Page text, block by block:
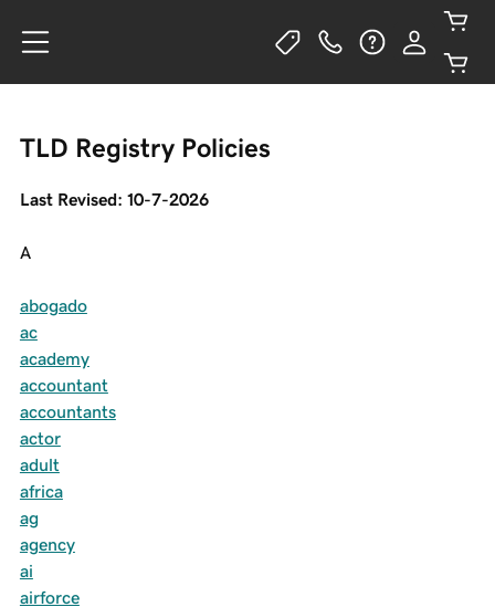
TLD Registry Policies
Last Revised: 10-7-2026
A
abogado
ac
academy
accountant
accountants
actor
adult
africa
ag
agency
ai
airforce